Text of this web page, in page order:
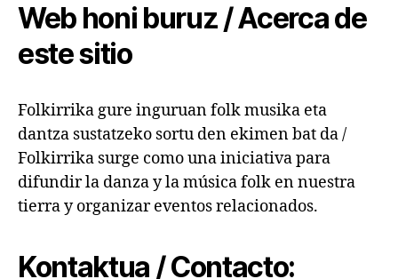
Web honi buruz / Acerca de
este sitio
Folkirrika gure inguruan folk musika eta
dantza sustatzeko sortu den ekimen bat da /
Folkirrika surge como una iniciativa para
difundir la danza y la música folk en nuestra
tierra y organizar eventos relacionados.
Kontaktua / Contacto: